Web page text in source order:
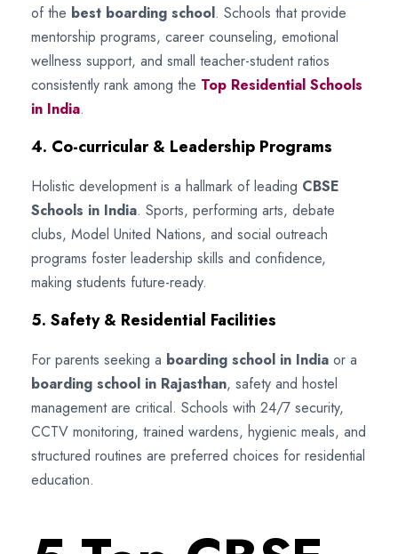
of the best boarding school. Schools that provide
mentorship programs, career counseling, emotional
wellness support, and small teacher-student ratios
consistently rank among the Top Residential Schools
in India.
4. Co-curricular & Leadership Programs
Holistic development is a hallmark of leading CBSE
Schools in India. Sports, performing arts, debate
clubs, Model United Nations, and social outreach
programs foster leadership skills and confidence,
making students future-ready.
5. Safety & Residential Facilities
For parents seeking a boarding school in India or a
boarding school in Rajasthan, safety and hostel
management are critical. Schools with 24/7 security,
CCTV monitoring, trained wardens, hygienic meals, and
structured routines are preferred choices for residential
education.